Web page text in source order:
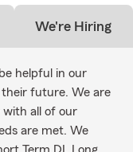
We're Hiring
helpful in our
future. We are
all of our
are met. We